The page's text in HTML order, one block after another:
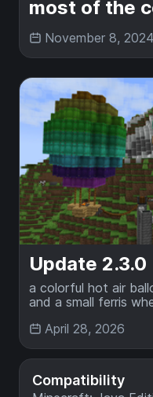
Compatibility
most of the
November 8, 2024
Update 2.3.0
a colorful hot air
and a small ferris
April 28, 2026